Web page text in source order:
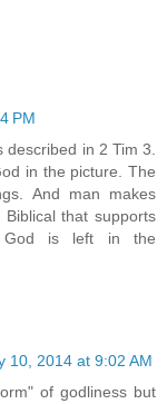
PM
in 2 Tim 3.
in the picture. The
And man makes
that supports
God is left in the
10, 2014 at 9:02 AM
of godliness but